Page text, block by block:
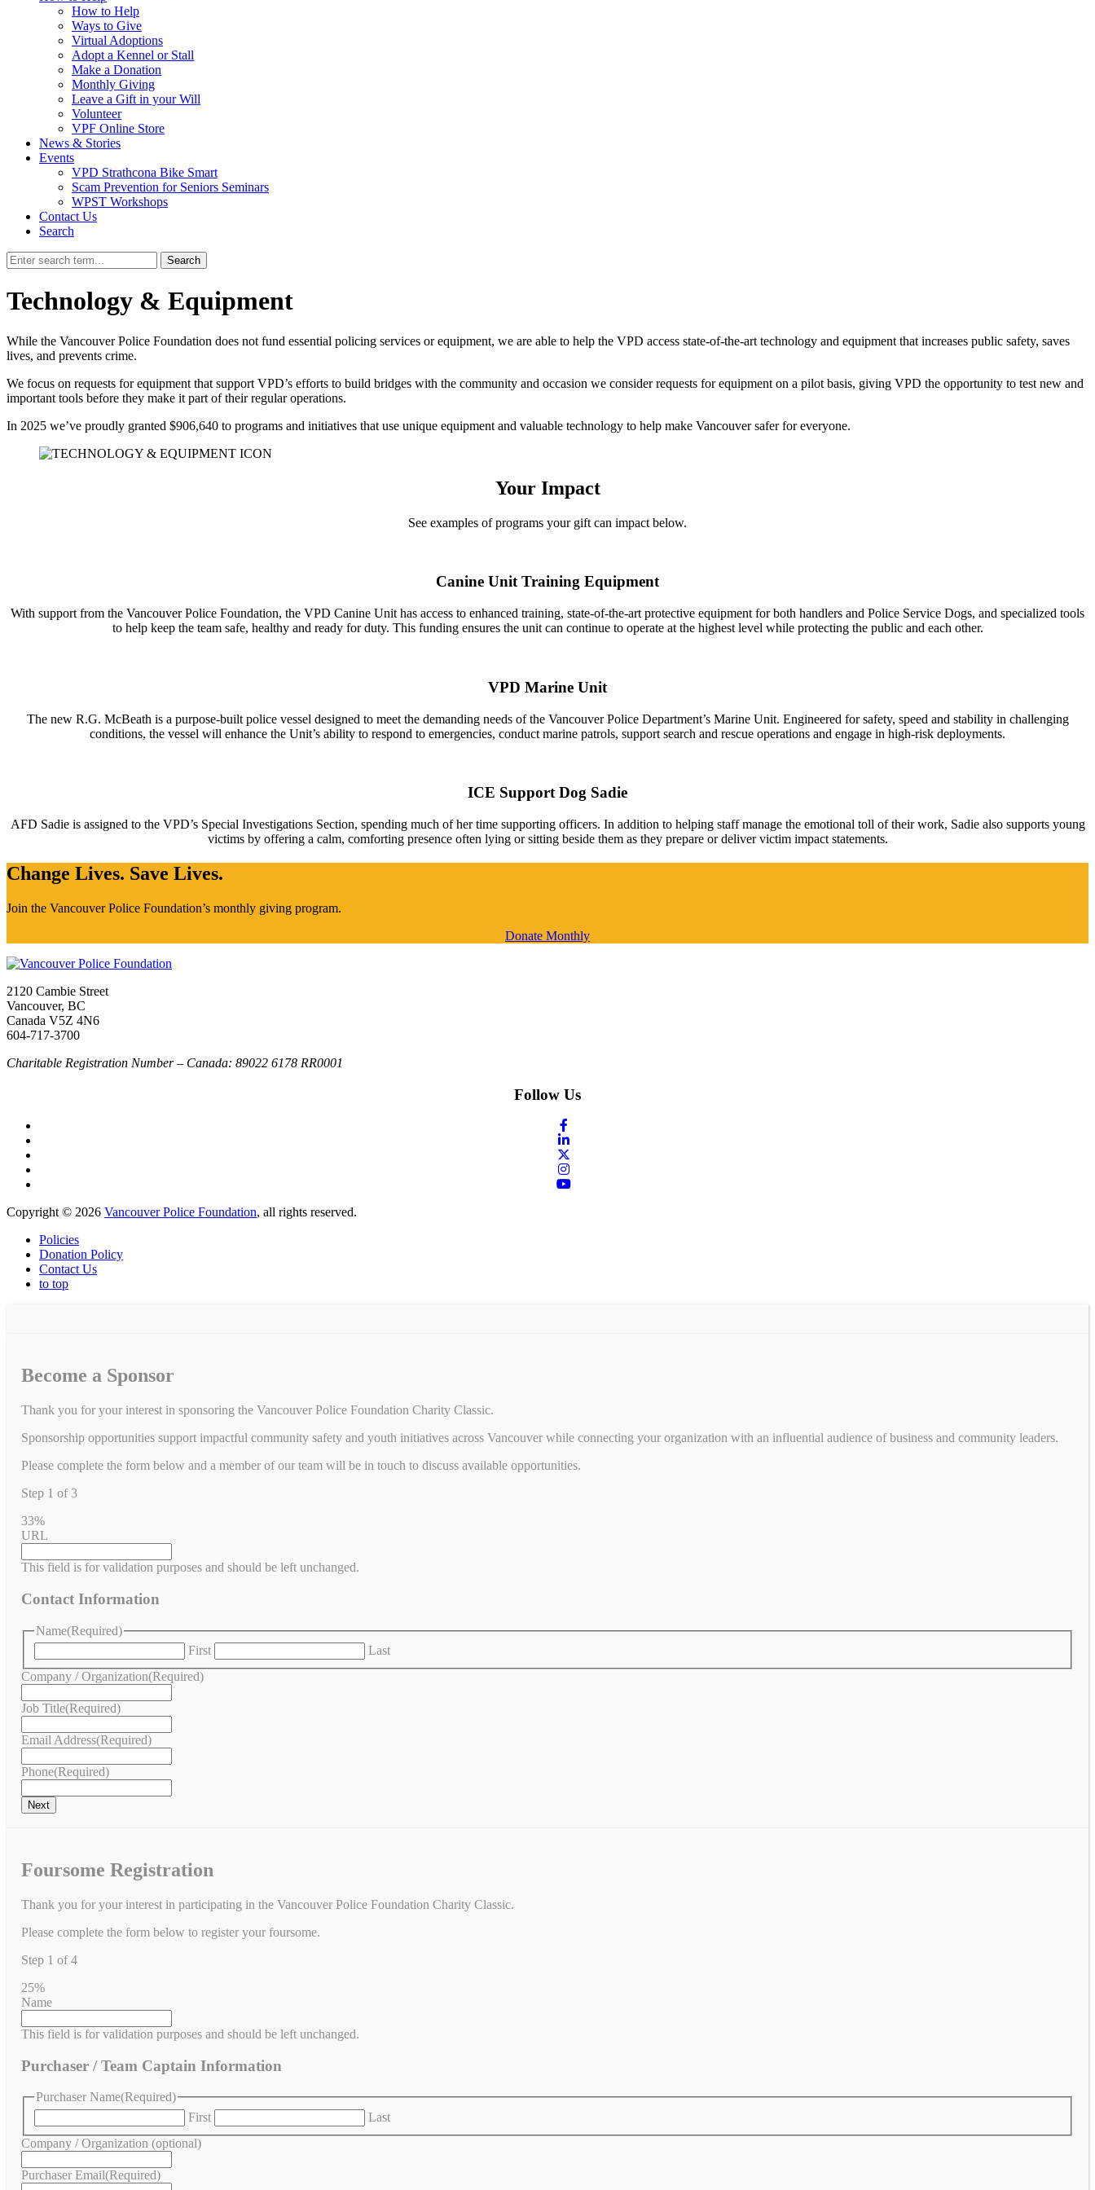
How to Help
Ways to Give
Virtual Adoptions
Adopt a Kennel or Stall
Make a Donation
Monthly Giving
Leave a Gift in your Will
Volunteer
VPF Online Store
News & Stories
Events
VPD Strathcona Bike Smart
Scam Prevention for Seniors Seminars
WPST Workshops
Contact Us
Search
Search
Technology & Equipment
While the Vancouver Police Foundation does not fund essential policing services or equipment, we are able to help the VPD access state-of-the-art technology and equipment that increases public safety, saves
lives, and prevents crime.
We focus on requests for equipment that support VPD’s efforts to build bridges with the community and occasion we consider requests for equipment on a pilot basis, giving VPD the opportunity to test new and
important tools before they make it part of their regular operations.
In 2025 we’ve proudly granted $906,640 to programs and initiatives that use unique equipment and valuable technology to help make Vancouver safer for everyone.
Your Impact
See examples of programs your gift can impact below.
Canine Unit Training Equipment
With support from the Vancouver Police Foundation, the VPD Canine Unit has access to enhanced training, state-of-the-art protective equipment for both handlers and Police Service Dogs, and specialized tools
to help keep the team safe, healthy and ready for duty. This funding ensures the unit can continue to operate at the highest level while protecting the public and each other.
VPD Marine Unit
The new R.G. McBeath is a purpose-built police vessel designed to meet the demanding needs of the Vancouver Police Department’s Marine Unit. Engineered for safety, speed and stability in challenging
conditions, the vessel will enhance the Unit’s ability to respond to emergencies, conduct marine patrols, support search and rescue operations and engage in high-risk deployments.
ICE Support Dog Sadie
AFD Sadie is assigned to the VPD’s Special Investigations Section, spending much of her time supporting officers. In addition to helping staff manage the emotional toll of their work, Sadie also supports young
victims by offering a calm, comforting presence often lying or sitting beside them as they prepare or deliver victim impact statements.
Change Lives. Save Lives.
Join the Vancouver Police Foundation’s monthly giving program.
Donate Monthly
2120 Cambie Street
Vancouver, BC
Canada V5Z 4N6
604-717-3700
Charitable Registration Number – Canada: 89022 6178 RR0001
Follow Us
Copyright © 2026 Vancouver Police Foundation, all rights reserved.
Policies
Donation Policy
Contact Us
to top
Become a Sponsor
Thank you for your interest in sponsoring the Vancouver Police Foundation Charity Classic.
Sponsorship opportunities support impactful community safety and youth initiatives across Vancouver while connecting your organization with an influential audience of business and community leaders.
Please complete the form below and a member of our team will be in touch to discuss available opportunities.
Step 1 of 3
33%
URL
This field is for validation purposes and should be left unchanged.
Contact Information
Name(Required)
First
Last
Company / Organization(Required)
Job Title(Required)
Email Address(Required)
Phone(Required)
Foursome Registration
Thank you for your interest in participating in the Vancouver Police Foundation Charity Classic.
Please complete the form below to register your foursome.
Step 1 of4
25%
Name
This field is for validation purposes and should be left unchanged.
Purchaser / Team Captain Information
Purchaser Name(Required)
First
Last
Company / Organization (optional)
Purchaser Email(Required)